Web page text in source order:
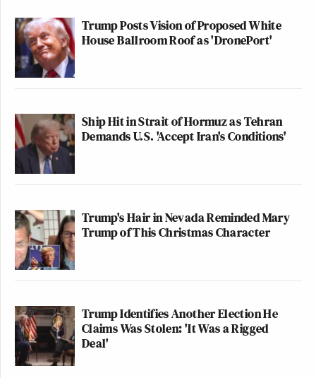
Trump Posts Vision of Proposed White
House Ballroom Roof as 'DronePort'
Ship Hit in Strait of Hormuz as Tehran
Demands U.S. 'Accept Iran's Conditions'
Trump's Hair in Nevada Reminded Mary
Trump of This Christmas Character
Trump Identifies Another Election He
Claims Was Stolen: 'It Was a Rigged
Deal'